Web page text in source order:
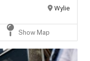
Wylie
Show Map